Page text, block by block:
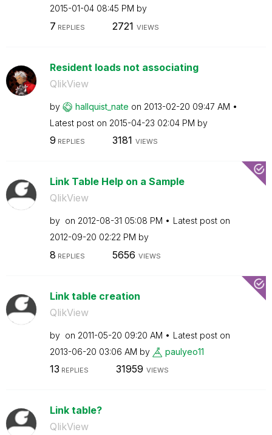
‎2015-01-04 08:45 PM by
7 REPLIES 2721 VIEWS
Resident loads not associating
QlikView
by hallquist_nate on ‎2013-02-20 09:47 AM
Latest post on ‎2015-04-23 02:04 PM by
9 REPLIES 3181 VIEWS
Link Table Help on a Sample
QlikView
by on ‎2012-08-31 05:08 PM
Latest post on
‎2012-09-20 02:22 PM by
8 REPLIES 5656 VIEWS
Link table creation
QlikView
by on ‎2011-05-20 09:20 AM
Latest post on
‎2013-06-20 03:06 AM by paulyeo11
13 REPLIES 31959 VIEWS
Link table?
QlikView